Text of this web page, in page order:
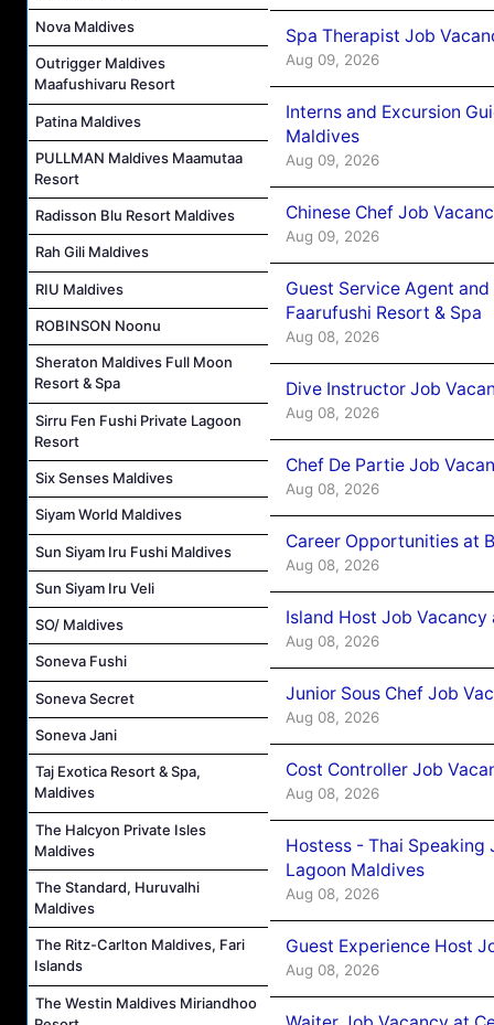
Nova Maldives
Outrigger Maldives
Maafushivaru Resort
Patina Maldives
PULLMAN Maldives Maamutaa
Resort
Radisson Blu Resort Maldives
Rah Gili Maldives
RIU Maldives
ROBINSON Noonu
Sheraton Maldives Full Moon
Resort & Spa
Sirru Fen Fushi Private Lagoon
Resort
Six Senses Maldives
Siyam World Maldives
Sun Siyam Iru Fushi Maldives
Sun Siyam Iru Veli
SO/ Maldives
Soneva Fushi
Soneva Secret
Soneva Jani
Taj Exotica Resort & Spa,
Maldives
The Halcyon Private Isles
Maldives
The Standard, Huruvalhi
Maldives
The Ritz-Carlton Maldives, Fari
Islands
The Westin Maldives Miriandhoo
Spa Therapist Job
Aug 09, 2026
Interns and Excursion
Maldives
Aug 09, 2026
Chinese Chef Job
Aug 09, 2026
Guest Service Agent
Faarufushi Resort & Spa
Aug 08, 2026
Dive Instructor Job
Aug 08, 2026
Chef De Partie Job
Aug 08, 2026
Career Opportunities at
Aug 08, 2026
Island Host Job Vacancy
Aug 08, 2026
Junior Sous Chef Job
Aug 08, 2026
Cost Controller Job
Aug 08, 2026
Hostess - Thai
Lagoon Maldives
Aug 08, 2026
Guest Experience Host
Aug 08, 2026